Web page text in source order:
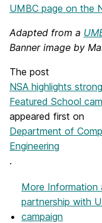
UMBC page on the
Adapted from a
Banner image by
The post
NSA highlights
Featured School
appeared first on
Department of
Engineering
.
More Information
partnership with
campaign